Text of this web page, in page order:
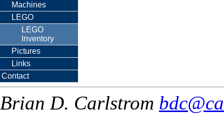
Machines
LEGO
LEGO
Inventory
Pictures
Links
Contact
Brian D. Carlstrom